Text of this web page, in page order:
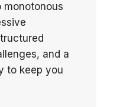
monotonous
and a
to keep you